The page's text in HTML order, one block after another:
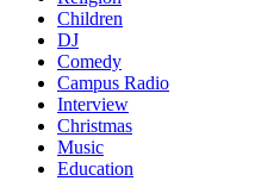
Children
DJ
Comedy
Campus Radio
Interview
Christmas
Music
Education